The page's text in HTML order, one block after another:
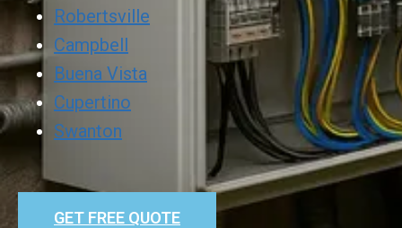
Robertsville
Campbell
Buena Vista
Cupertino
Swanton
GET FREE QUOTE